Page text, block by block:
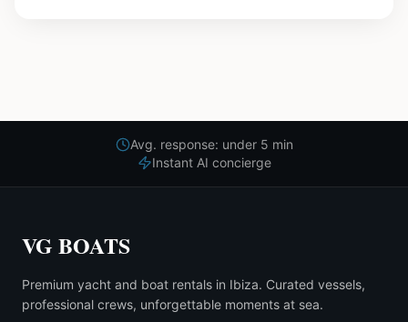
Avg. response: under 5 min
Instant AI concierge
VG BOATS
Premium yacht and boat rentals in Ibiza. Curated vessels,
professional crews, unforgettable moments at sea.